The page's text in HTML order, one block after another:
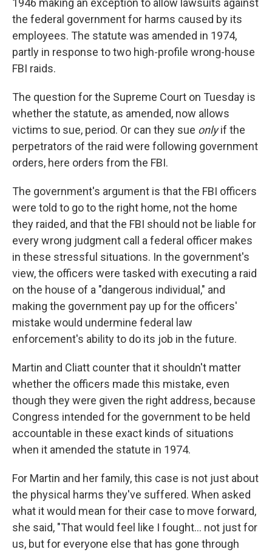
1946 making an exception to allow lawsuits against
the federal government for harms caused by its
employees. The statute was amended in 1974,
partly in response to two high-profile wrong-house
FBI raids.
The question for the Supreme Court on Tuesday is
whether the statute, as amended, now allows
victims to sue, period. Or can they sue onlyif the
perpetrators of the raid were following government
orders, here orders from the FBI.
The government's argument is that the FBI officers
were told to go to the right home, not the home
they raided, and that the FBI should not be liable for
every wrong judgment call a federal officer makes
in these stressful situations. In the government's
view, the officers were tasked with executing a raid
on the house of a "dangerous individual," and
making the government pay up for the officers'
mistake would undermine federal law
enforcement's ability to do its job in the future.
Martin and Cliatt counter that it shouldn't matter
whether the officers made this mistake, even
though they were given the right address, because
Congress intended for the government to be held
accountable in these exact kinds of situations
when it amended the statute in 1974.
For Martin and her family, this case is not just about
the physical harms they've suffered. When asked
what it would mean for their case to move forward,
she said, "That would feel like I fought… not just for
us, but for everyone else that has gone through